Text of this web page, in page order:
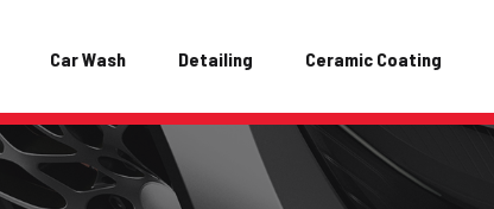
Car Wash Detailing Ceramic Coating